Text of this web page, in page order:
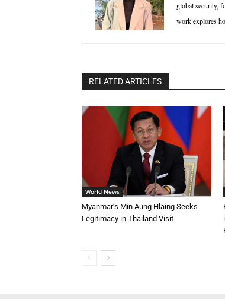
global security,
work explores
RELATED ARTICLES
World News
Myanmar’s Min Aung Hlaing Seeks
Legitimacy in Thailand Visit